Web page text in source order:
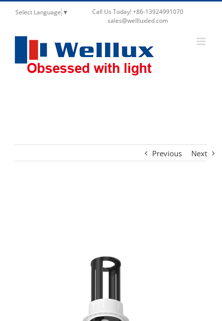
Select Language ▼
Call Us Today! +86-13924991070
sales@wellluxled.com
Previous Next